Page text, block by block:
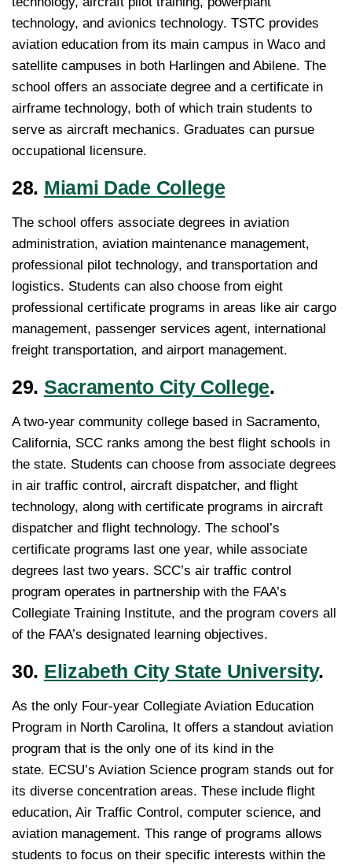
technology, and avionics technology. TSTC provides
aviation education from its main campus in Waco and
satellite campuses in both Harlingen and Abilene. The
school offers an associate degree and a certificate in
airframe technology, both of which train students to
serve as aircraft mechanics. Graduates can pursue
occupational licensure.
28. Miami Dade College
The school offers associate degrees in aviation
administration, aviation maintenance management,
professional pilot technology, and transportation and
logistics. Students can also choose from eight
professional certificate programs in areas like air cargo
management, passenger services agent, international
freight transportation, and airport management.
29. Sacramento City College.
A two-year community college based in Sacramento,
California, SCC ranks among the best flight schools in
the state. Students can choose from associate degrees
in air traffic control, aircraft dispatcher, and flight
technology, along with certificate programs in aircraft
dispatcher and flight technology. The school’s
certificate programs last one year, while associate
degrees last two years. SCC’s air traffic control
program operates in partnership with the FAA’s
Collegiate Training Institute, and the program covers all
of the FAA’s designated learning objectives.
30. Elizabeth City State University.
As the only Four-year Collegiate Aviation Education
Program in North Carolina, It offers a standout aviation
program that is the only one of its kind in the
state. ECSU’s Aviation Science program stands out for
its diverse concentration areas. These include flight
education, Air Traffic Control, computer science, and
aviation management. This range of programs allows
students to focus on their specific interests within the